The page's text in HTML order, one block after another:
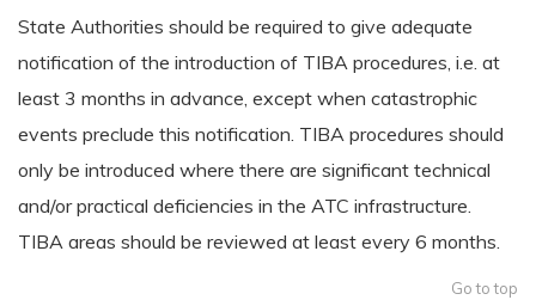
State Authorities should be required to give adequate
notification of the introduction of TIBA procedures, i.e. at
least 3 months in advance, except when catastrophic
events preclude this notification. TIBA procedures should
only be introduced where there are significant technical
and/or practical deficiencies in the ATC infrastructure.
TIBA areas should be reviewed at least every 6 months.
Go to top